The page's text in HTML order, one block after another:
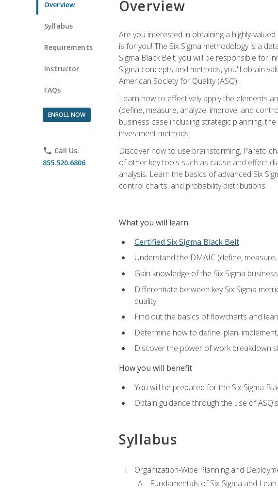
Overview
Syllabus
Requirements
Instructor
FAQs
ENROLL NOW
phone Call Us:
855.520.6806
Overview
Are you interested in obtaining a highly-
is for you! The Six Sigma methodology is a
Sigma Black Belt, you will be responsible for
Sigma concepts and methods, you'll obtain
American Society for Quality (ASQ).
Learn how to effectively apply the elements
(define, measure, analyze, improve, and
business case including strategic planning,
investment methods.
Discover how to use brainstorming, Pareto
of other key tools such as cause and effect
analysis. Learn the basics of advanced Six
control charts, and probability distributions.
What you will learn
Certified Six Sigma Black Belt
Understand the DMAIC (define,
Gain knowledge of the Six Sigma
Differentiate between key Six Sigma
quality
Find out the basics of flowcharts and
Determine how to define, plan,
Discover the power of work breakdown
How you will benefit
You will be prepared for the Six Sigma
Obtain guidance through the use of
Syllabus
Organization-Wide Planning and
Fundamentals of Six Sigma and Lean